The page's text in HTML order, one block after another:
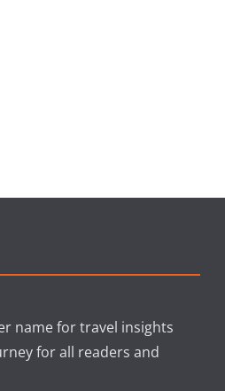
name for travel insights
for all readers and